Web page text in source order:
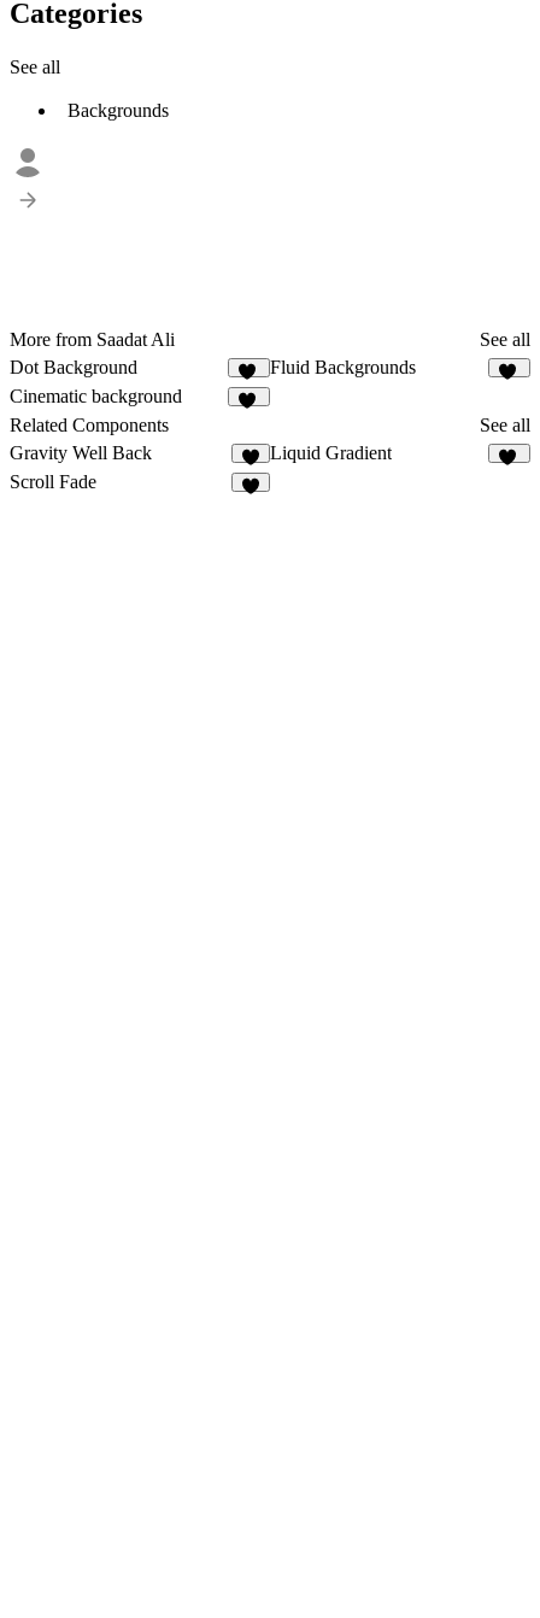
Categories
See all
Backgrounds
More from Saadat Ali
See all
Dot Background
50
Fluid Backgrounds
Cinematic background
Related Components
See all
Gravity Well Back
4
Liquid Gradient
Scroll Fade